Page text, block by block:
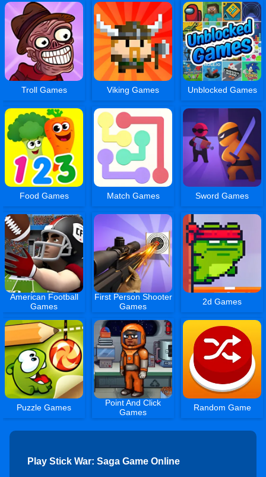
Troll Games Viking Games Unblocked Games
Food Games Match Games Sword Games
American Football
Games
First Person Shooter
Games
2d Games
Puzzle Games
Point And Click
Games
Random Game
Play Stick War: Saga Game Online